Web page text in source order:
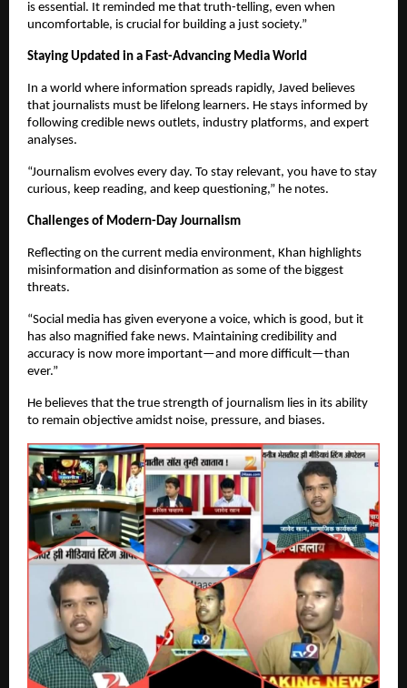
is essential. It reminded me that truth-telling, even when
uncomfortable, is crucial for building a just society.”
Staying Updated in a Fast-Advancing Media World
In a world where information spreads rapidly, Javed believes
that journalists must be lifelong learners. He stays informed by
following credible news outlets, industry platforms, and expert
analyses.
“Journalism evolves every day. To stay relevant, you have to stay
curious, keep reading, and keep questioning,” he notes.
Challenges of Modern-Day Journalism
Reflecting on the current media environment, Khan highlights
misinformation and disinformation as some of the biggest
threats.
“Social media has given everyone a voice, which is good, but it
has also magnified fake news. Maintaining credibility and
accuracy is now more important—and more difficult—than
ever.”
He believes that the true strength of journalism lies in its ability
to remain objective amidst noise, pressure, and biases.